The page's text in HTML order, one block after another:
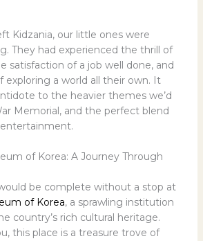
Kidzania, our little ones were
They had experienced the thrill of
satisfaction of a job well done, and
a world all their own. It
to the heavier themes we’d
Memorial, and the perfect blend
of Korea: A Journey Through
be complete without a stop at
of Korea, a sprawling institution
country’s rich cultural heritage.
this place is a treasure trove of